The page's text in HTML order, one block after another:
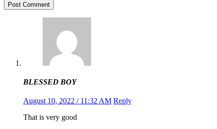
Post Comment
BLESSED BOY
August 10, 2022 / 11:32 AM Reply
That is very good